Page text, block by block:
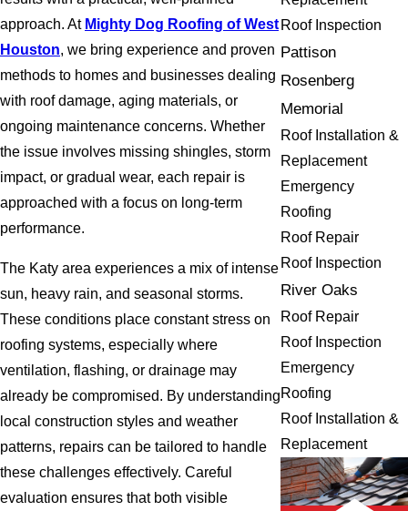
approach. At Mighty Dog Roofing of West
Houston, we bring experience and proven
methods to homes and businesses dealing
with roof damage, aging materials, or
ongoing maintenance concerns. Whether
the issue involves missing shingles, storm
impact, or gradual wear, each repair is
approached with a focus on long-term
performance.
The Katy area experiences a mix of intense
sun, heavy rain, and seasonal storms.
These conditions place constant stress on
roofing systems, especially where
ventilation, flashing, or drainage may
already be compromised. By understanding
local construction styles and weather
patterns, repairs can be tailored to handle
these challenges effectively. Careful
evaluation ensures that both visible
Roof Inspection
Pattison
Rosenberg
Memorial
Roof Installation &
Replacement
Emergency
Roofing
Roof Repair
Roof Inspection
River Oaks
Roof Repair
Roof Inspection
Emergency
Roofing
Roof Installation &
Replacement